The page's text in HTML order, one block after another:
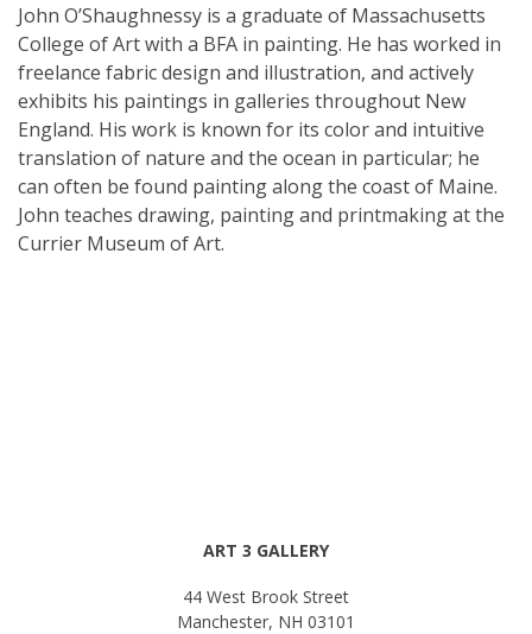
John O’Shaughnessy is a graduate of Massachusetts
College of Art with a BFA in painting. He has worked in
freelance fabric design and illustration, and actively
exhibits his paintings in galleries throughout New
England. His work is known for its color and intuitive
translation of nature and the ocean in particular; he
can often be found painting along the coast of Maine.
John teaches drawing, painting and printmaking at the
Currier Museum of Art.
ART 3 GALLERY
44 West Brook Street
Manchester, NH 03101